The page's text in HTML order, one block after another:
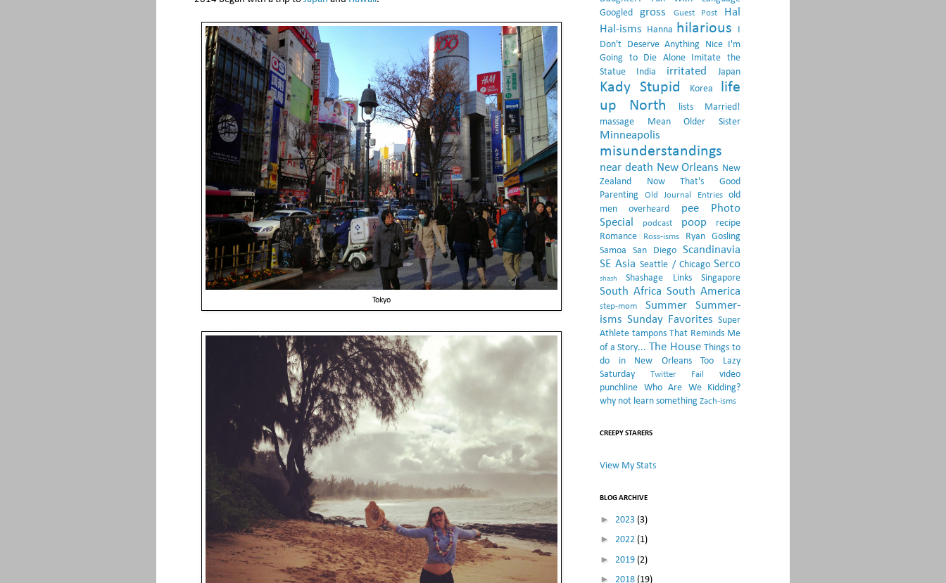
Tokyo
Googled
gross Guest Post
Hal
Hal-isms Hanna hilarious
I
Don't Deserve Anything Nice I'm
Going to Die Alone
Imitate the
Statue
India irritated Japan
Kady Stupid Korea
life
up North
lists
Married!
massage
Mean Older Sister
Minneapolis
misunderstandings
near death New Orleans New
Zealand
Now That's Good
Parenting
Old Journal Entries
old
men
overheard pee
Photo
Special
podcast poop
recipe
Romance
Ross-isms
Ryan Gosling
Samoa
San Diego Scandinavia
SE Asia Seattle / Chicago Serco
shash Shashage Links Singapore
South Africa South America
step-mom Summer
Summer-
isms Sunday Favorites Super
Athlete tampons That Reminds Me
of a Story... The House Things to
do in New Orleans
Too Lazy
Saturday
Twitter Fail
video
punchline Who Are We Kidding?
why not learn something Zach-isms
CREEPY STARERS
View My Stats
BLOG ARCHIVE
► 2023 (3)
► 2022 (1)
► 2019 (2)
► 2018 (19)